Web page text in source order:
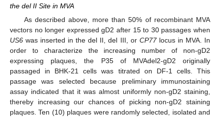
the del II Site in MVA
As described above, more than 50% of recombinant MVA
vectors no longer expressed gD2 after 15 to 30 passages when
US6 was inserted in the del II, del III, or CP77locus in MVA. In
order to characterize the increasing number of non-gD2
expressing plaques, the P35 of MVAdel2-gD2 originally
passaged in BHK-21 cells was titrated on DF-1 cells. This
passage was selected because preliminary immunostaining
assay indicated that it was almost uniformly non-gD2 staining,
thereby increasing our chances of picking non-gD2 staining
plaques. Ten (10) plaques were randomly selected, isolated and